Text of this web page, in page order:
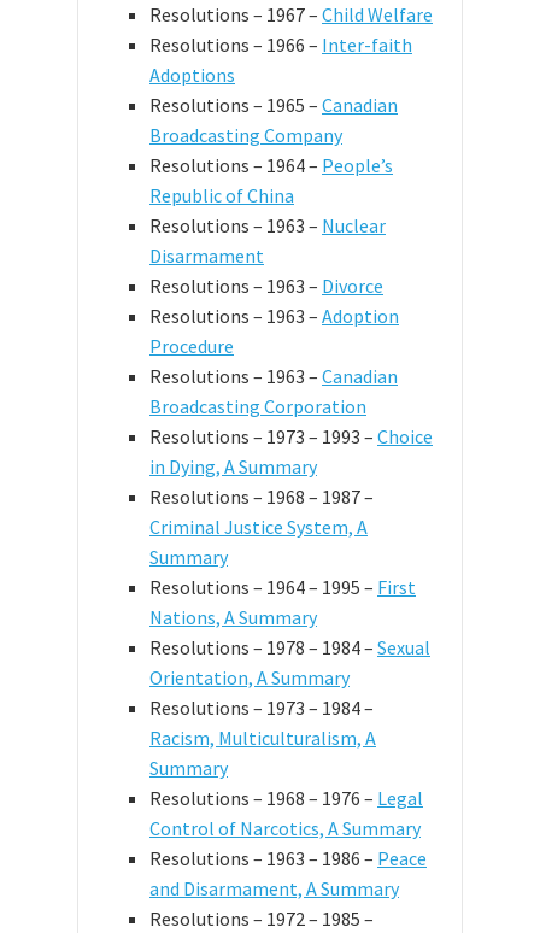
Resolutions – 1967 – Child Welfare
Resolutions – 1966 – Inter-faith
Adoptions
Resolutions – 1965 – Canadian
Broadcasting Company
Resolutions – 1964 – People’s
Republic of China
Resolutions – 1963 – Nuclear
Disarmament
Resolutions – 1963 – Divorce
Resolutions – 1963 – Adoption
Procedure
Resolutions – 1963 – Canadian
Broadcasting Corporation
Resolutions – 1973 – 1993 – Choice
in Dying, A Summary
Resolutions – 1968 – 1987 –
Criminal Justice System, A
Summary
Resolutions – 1964 – 1995 – First
Nations, A Summary
Resolutions – 1978 – 1984 – Sexual
Orientation, A Summary
Resolutions – 1973 – 1984 –
Racism, Multiculturalism, A
Summary
Resolutions – 1968 – 1976 – Legal
Control of Narcotics, A Summary
Resolutions – 1963 – 1986 – Peace
and Disarmament, A Summary
Resolutions – 1972 – 1985 –